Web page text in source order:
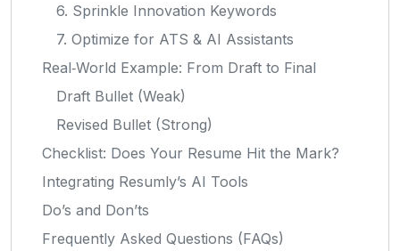
6. Sprinkle Innovation Keywords
7. Optimize for ATS & AI Assistants
Real‑World Example: From Draft to Final
Draft Bullet (Weak)
Revised Bullet (Strong)
Checklist: Does Your Resume Hit the Mark?
Integrating Resumly’s AI Tools
Do’s and Don’ts
Frequently Asked Questions (FAQs)